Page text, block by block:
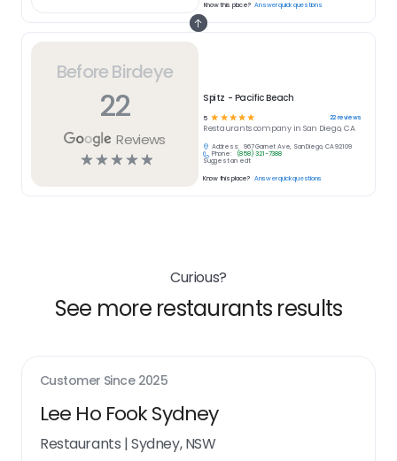
Before Birdeye
22
Reviews
☆☆☆☆☆
Spitz - Pacific Beach
5 ☆ ☆☆☆☆ 22reviews
Restaurantscompany in San Diego, CA
Address:
967 Garnet Ave, San Diego, CA 92109
Phone:
(858) 321-7388
Suggest an edit
Know this place? Answer quick questions
Know this place? Answer quick questions
Curious?
See more restaurants results
Customer Since 2025
Lee Ho Fook Sydney
Restaurants |Sydney, NSW